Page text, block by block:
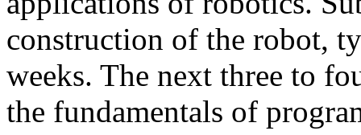
construction of the robot,
weeks. The next three to
the fundamentals of